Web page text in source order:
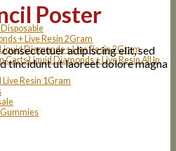
+ Live Resin 2Gram
Diamonds + Live Resin 2Gram
Carts Liquid Diamonds + Live Resin All In
Resin 1Gram
Poster
adipiscing elit, sed
tincidunt ut laoreet dolore magna